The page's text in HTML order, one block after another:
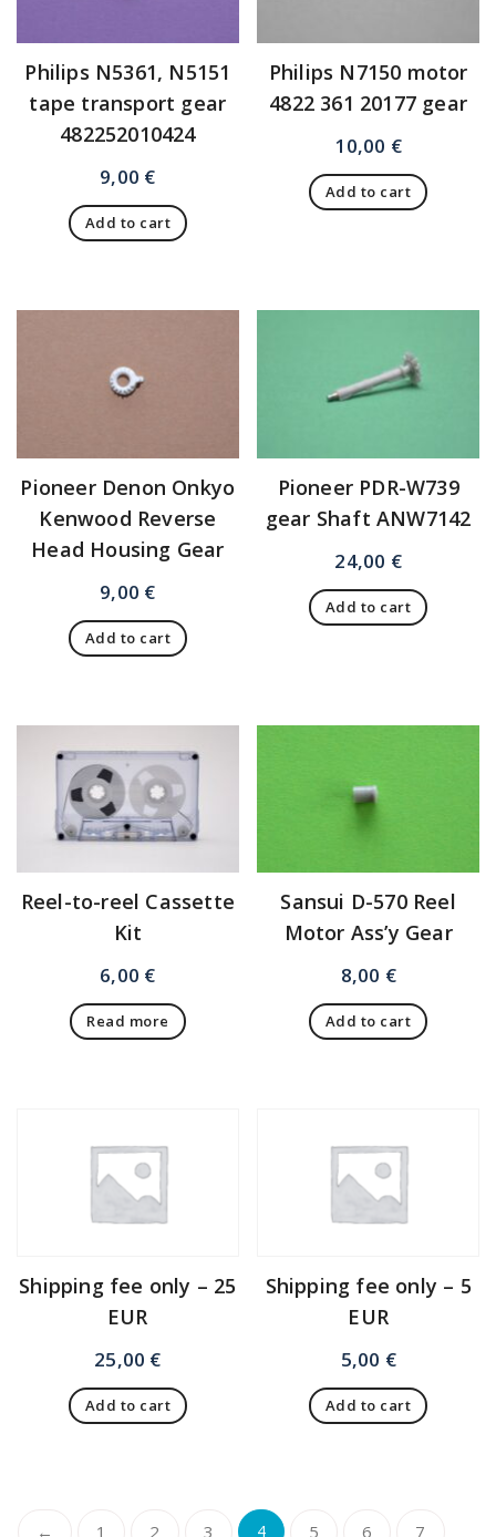
Philips N5361, N5151
tape transport gear
482252010424
9,00 €
Add to cart
Philips N7150 motor
4822 361 20177 gear
10,00 €
Add to cart
Pioneer Denon Onkyo
Kenwood Reverse
Head Housing Gear
9,00 €
Add to cart
Pioneer PDR-W739
gear Shaft ANW7142
24,00 €
Add to cart
Reel-to-reel Cassette
Kit
6,00 €
Read more
Sansui D-570 Reel
Motor Ass’y Gear
8,00 €
Add to cart
Shipping fee only – 25
EUR
25,00 €
Add to cart
Shipping fee only – 5
EUR
5,00 €
Add to cart
← 1 2 3 4 5 6 7